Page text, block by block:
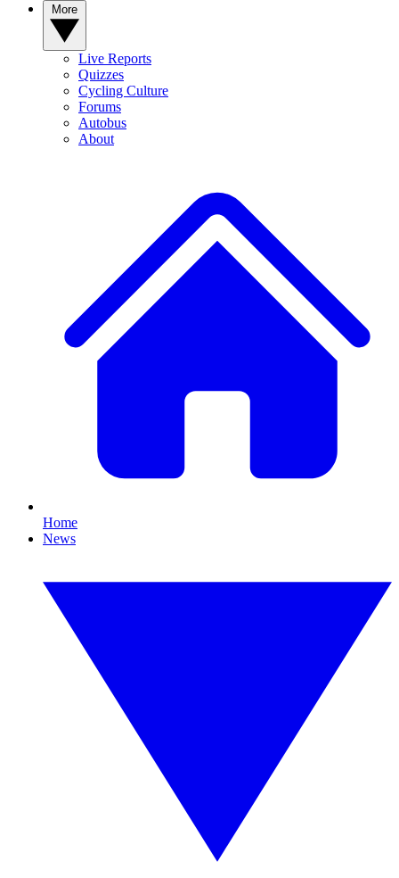
Live Reports
Quizzes
Cycling Culture
Forums
Autobus
About
Home
News